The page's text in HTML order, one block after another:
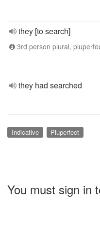
they [to search]
3rd person plural,
they had searched
Indicative Pluperfect
You must sign in